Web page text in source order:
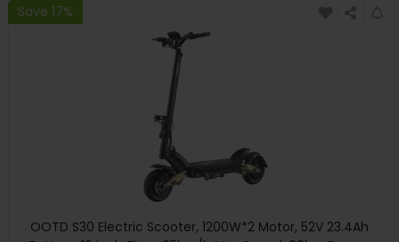
Save 17%
OOTD S30 Electric Scooter, 1200W*2 Motor, 52V 23.4Ah